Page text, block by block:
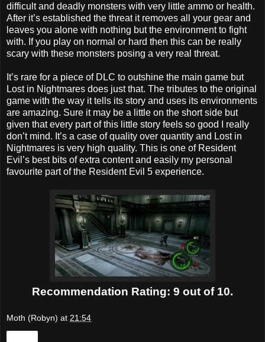
difficult and deadly monsters with very little ammo or health.
After it’s established the threat it removes all your gear and
leaves you alone with nothing but the environment to fight
with. If you play on normal or hard then this can be really
scary with these monsters posing a very real threat.
It’s rare for a piece of DLC to outshine the main game but
Lost in Nightmares does just that. The tributes to the original
game with the way it tells its story and uses its environments
are amazing. Sure it may be a little on the short side but
given that every part of this little story feels so good I really
don’t mind. It’s a case of quality over quantity and Lost in
Nightmares is very high quality. This is one of Resident
Evil’s best bits of extra content and easily my personal
favourite part of the Resident Evil 5 experience.
Recommendation Rating: 9 out of 10.
Moth (Robyn) at 21:54